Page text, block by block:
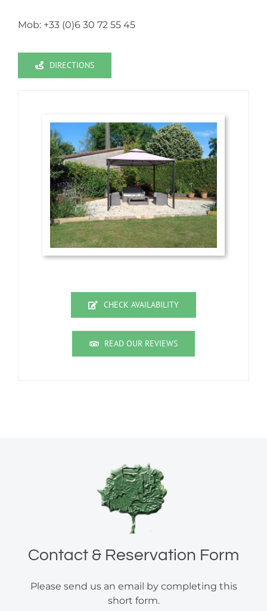
Mob: +33 (0)6 30 72 55 45
DIRECTIONS
CHECK AVAILABILITY
READ OUR REVIEWS
Contact & Reservation Form
Please send us an email by completing this
short form.